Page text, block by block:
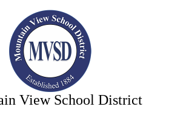
to
main
content
View School District